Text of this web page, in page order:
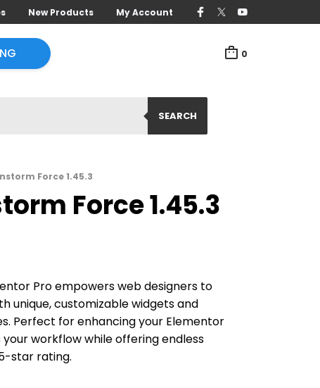
New Products My Account
0
SEARCH
Force 1.45.3
Force 1.45.3
Pro empowers web designers to
unique, customizable widgets and
Perfect for enhancing your Elementor
workflow while offering endless
star rating.